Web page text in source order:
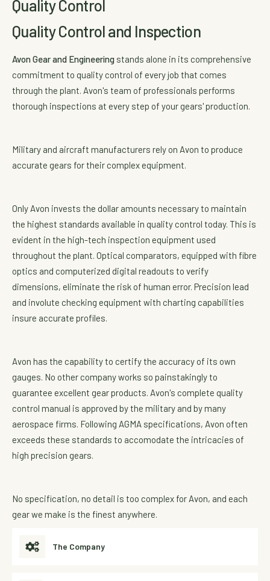
Quality Control
Quality Control and Inspection
Avon Gear and Engineering stands alone in its comprehensive
commitment to quality control of every job that comes
through the plant. Avon's team of professionals performs
thorough inspections at every step of your gears' production.
Military and aircraft manufacturers rely on Avon to produce
accurate gears for their complex equipment.
Only Avon invests the dollar amounts necessary to maintain
the highest standards available in quality control today. This is
evident in the high-tech inspection equipment used
throughout the plant. Optical comparators, equipped with fibre
optics and computerized digital readouts to verify
dimensions, eliminate the risk of human error. Precision lead
and involute checking equipment with charting capabilities
insure accurate profiles.
Avon has the capability to certify the accuracy of its own
gauges. No other company works so painstakingly to
guarantee excellent gear products. Avon's complete quality
control manual is approved by the military and by many
aerospace firms. Following AGMA specifications, Avon often
exceeds these standards to accomodate the intricacies of
high precision gears.
No specification, no detail is too complex for Avon, and each
gear we make is the finest anywhere.
The Company